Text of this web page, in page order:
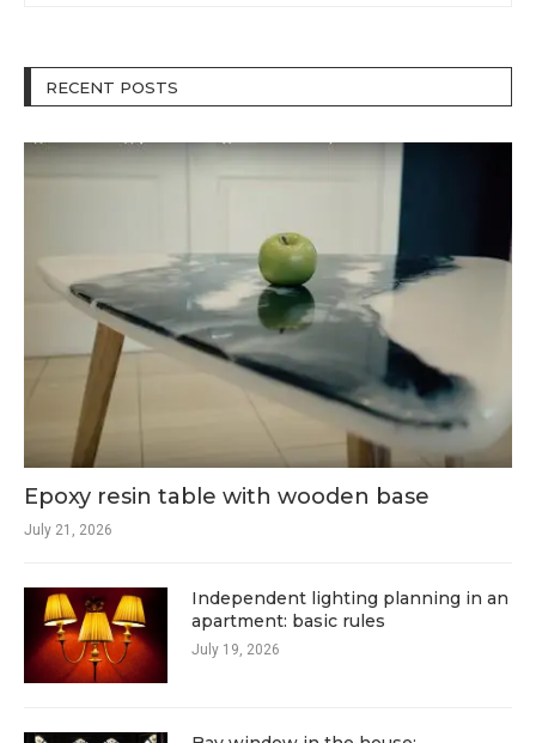
RECENT POSTS
Epoxy resin table with wooden base
July 21, 2026
Independent lighting planning in an
apartment: basic rules
July 19, 2026